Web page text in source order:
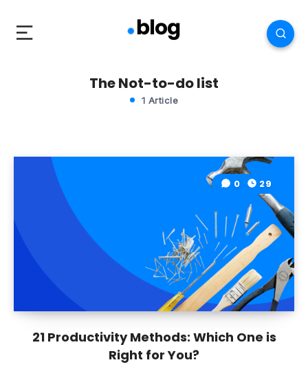
The Not-to-do list
1 Article
21 Productivity Methods: Which One is
Right for You?
0 29